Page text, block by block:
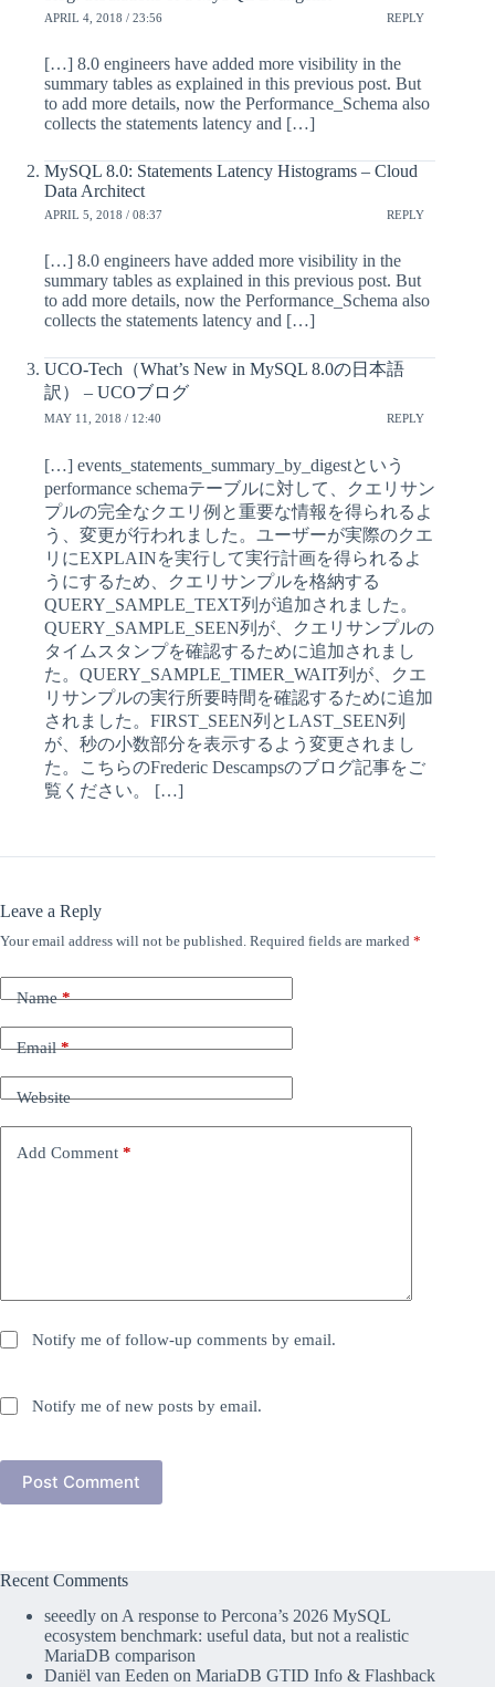
APRIL 4, 2018 / 23:56 REPLY
[…] 8.0 engineers have added more visibility in the
summary tables as explained in this previous post. But
to add more details, now the Performance_Schema also
collects the statements latency and […]
MySQL 8.0: Statements Latency Histograms – Cloud
Data Architect
APRIL 5, 2018 / 08:37 REPLY
[…] 8.0 engineers have added more visibility in the
summary tables as explained in this previous post. But
to add more details, now the Performance_Schema also
collects the statements latency and […]
UCO-Tech（What’s New in MySQL 8.0の日本語
訳） – UCOブログ
MAY 11, 2018 / 12:40 REPLY
[…] events_statements_summary_by_digestという
performance schemaテーブルに対して、クエリサン
プルの完全なクエリ例と重要な情報を得られるよ
う、変更が行われました。ユーザーが実際のクエ
リにEXPLAINを実行して実行計画を得られるよ
うにするため、クエリサンプルを格納する
QUERY_SAMPLE_TEXT列が追加されました。
QUERY_SAMPLE_SEEN列が、クエリサンプルの
タイムスタンプを確認するために追加されまし
た。QUERY_SAMPLE_TIMER_WAIT列が、クエ
リサンプルの実行所要時間を確認するために追加
されました。FIRST_SEEN列とLAST_SEEN列
が、秒の小数部分を表示するよう変更されまし
た。こちらのFrederic Descampsのブログ記事をご
覧ください。 […]
Leave a Reply
Your email address will not be published. Required fields are marked *
Name*
Email*
Website
Add Comment *
Notify me of follow-up comments by email.
Notify me of new posts by email.
Post Comment
Recent Comments
seeedly on A response to Percona’s 2026 MySQL
ecosystem benchmark: useful data, but not a realistic
MariaDB comparison
Daniël van Eeden on MariaDB GTID Info & Flashback